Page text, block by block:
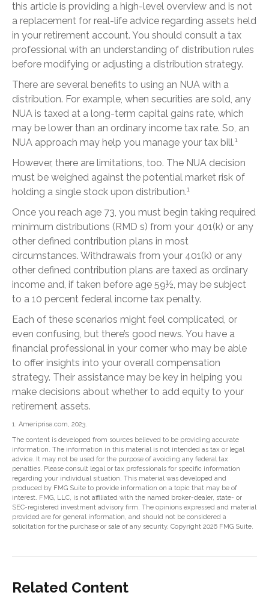
this article is providing a high-level overview and is not
a replacement for real-life advice regarding assets held
in your retirement account. You should consult a tax
professional with an understanding of distribution rules
before modifying or adjusting a distribution strategy.
There are several benefits to using an NUA with a
distribution. For example, when securities are sold, any
NUA is taxed at a long-term capital gains rate, which
may be lower than an ordinary income tax rate. So, an
NUA approach may help you manage your tax bill.1
However, there are limitations, too. The NUA decision
must be weighed against the potential market risk of
holding a single stock upon distribution.1
Once you reach age 73, you must begin taking required
minimum distributions (RMD s) from your 401(k) or any
other defined contribution plans in most
circumstances. Withdrawals from your 401(k) or any
other defined contribution plans are taxed as ordinary
income and, if taken before age 59½, may be subject
to a 10 percent federal income tax penalty.
Each of these scenarios might feel complicated, or
even confusing, but there’s good news. You have a
financial professional in your corner who may be able
to offer insights into your overall compensation
strategy. Their assistance may be key in helping you
make decisions about whether to add equity to your
retirement assets.
1. Ameriprise.com, 2023.
The content is developed from sources believed to be providing accurate
information. The information in this material is not intended as tax or legal
advice. It may not be used for the purpose of avoiding any federal tax
penalties. Please consult legal or tax professionals for specific information
regarding your individual situation. This material was developed and
produced by FMG Suite to provide information on a topic that may be of
interest. FMG, LLC, is not affiliated with the named broker-dealer, state- or
SEC-registered investment advisory firm. The opinions expressed and material
provided are for general information, and should not be considered a
solicitation for the purchase or sale of any security. Copyright 2026 FMG Suite.
Related Content